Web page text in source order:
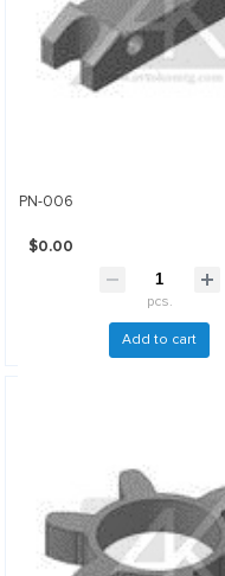
PN-006
$0.00
pcs.
Add to cart